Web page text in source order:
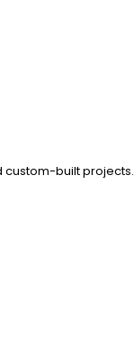
custom-built projects.